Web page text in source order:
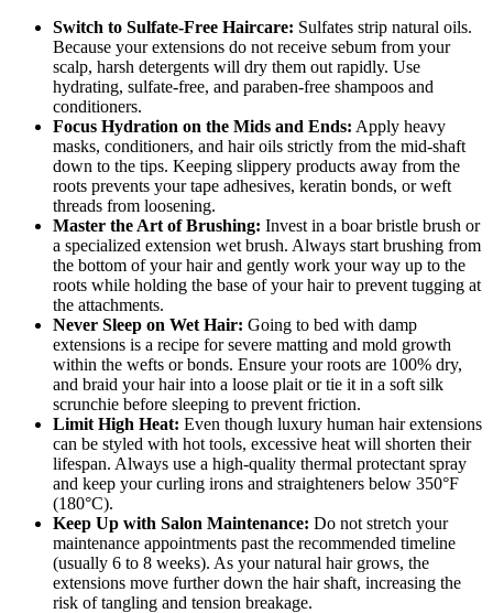
Switch to Sulfate-Free Haircare: Sulfates strip natural oils.
Because your extensions do not receive sebum from your
scalp, harsh detergents will dry them out rapidly. Use
hydrating, sulfate-free, and paraben-free shampoos and
conditioners.
Focus Hydration on the Mids and Ends: Apply heavy
masks, conditioners, and hair oils strictly from the mid-shaft
down to the tips. Keeping slippery products away from the
roots prevents your tape adhesives, keratin bonds, or weft
threads from loosening.
Master the Art of Brushing: Invest in a boar bristle brush or
a specialized extension wet brush. Always start brushing from
the bottom of your hair and gently work your way up to the
roots while holding the base of your hair to prevent tugging at
the attachments.
Never Sleep on Wet Hair: Going to bed with damp
extensions is a recipe for severe matting and mold growth
within the wefts or bonds. Ensure your roots are 100% dry,
and braid your hair into a loose plait or tie it in a soft silk
scrunchie before sleeping to prevent friction.
Limit High Heat: Even though luxury human hair extensions
can be styled with hot tools, excessive heat will shorten their
lifespan. Always use a high-quality thermal protectant spray
and keep your curling irons and straighteners below 350°F
(180°C).
Keep Up with Salon Maintenance: Do not stretch your
maintenance appointments past the recommended timeline
(usually 6 to 8 weeks). As your natural hair grows, the
extensions move further down the hair shaft, increasing the
risk of tangling and tension breakage.